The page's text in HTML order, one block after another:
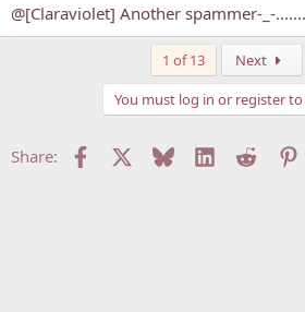
@[Claraviolet] Another spammer-_-
1 of 13 Next
You must log in or register
Share: Facebook Bluesky LinkedIn
Reddit